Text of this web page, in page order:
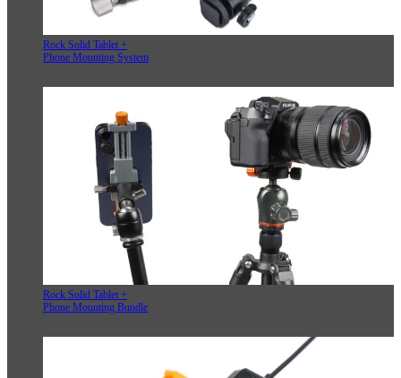
Rock Solid Tablet +
Phone Mounting System
Rock Solid Tablet +
Phone Mounting Bundle